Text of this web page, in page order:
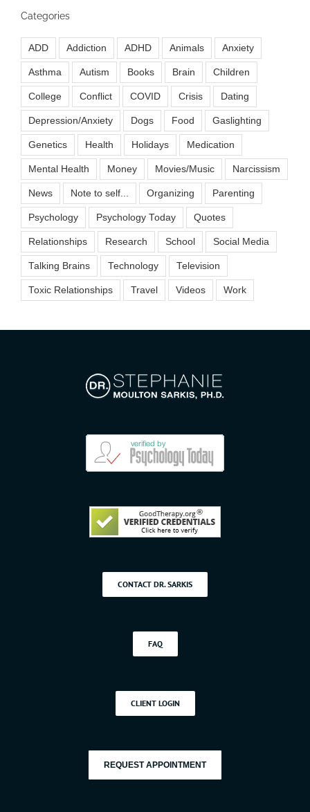
Categories
ADD Addiction ADHD Animals Anxiety
Asthma Autism Books Brain Children
College Conflict COVID Crisis Dating
Depression/Anxiety Dogs Food Gaslighting
Genetics Health Holidays Medication
Mental Health Money Movies/Music Narcissism
News Note to self... Organizing Parenting
Psychology Psychology Today Quotes
Relationships Research School Social Media
Talking Brains Technology Television
Toxic Relationships Travel Videos Work
CONTACT DR. SARKIS
FAQ
CLIENT LOGIN
REQUEST APPOINTMENT